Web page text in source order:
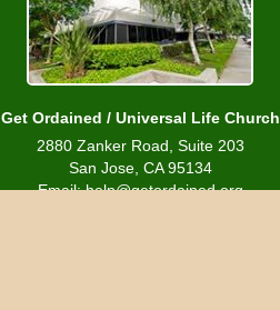
Get Ordained / Universal Life Church
2880 Zanker Road, Suite 203
San Jose, CA 95134
Email: help@getordained.org